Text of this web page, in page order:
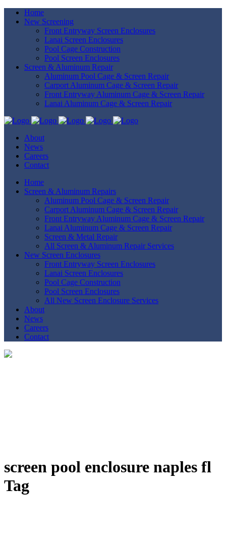
Home
New Screening
Front Entryway Screen Enclosures
Lanai Screen Enclosures
Pool Cage Construction
Pool Screen Enclosures
Screen & Aluminum Repair
Aluminum Pool Cage & Screen Repair
Carport Aluminum Cage & Screen Repair
Front Entryway Aluminum Cage & Screen Repair
Lanai Aluminum Cage & Screen Repair
About
News
Careers
Contact
Home
Screen & Aluminum Repairs
Aluminum Pool Cage & Screen Repair
Carport Aluminum Cage & Screen Repair
Front Entryway Aluminum Cage & Screen Repair
Lanai Aluminum Cage & Screen Repair
Screen & Metal Repair
All Screen & Aluminum Repair Services
New Screen Enclosures
Front Entryway Screen Enclosures
Lanai Screen Enclosures
Pool Cage Construction
Pool Screen Enclosures
All New Screen Enclosure Services
About
News
Careers
Contact
screen pool enclosure naples fl
Tag